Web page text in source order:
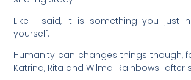
Like I said, it is something you just
yourself.
Humanity can changes things though,
Katrina, Rita and Wilma. Rainbows…after